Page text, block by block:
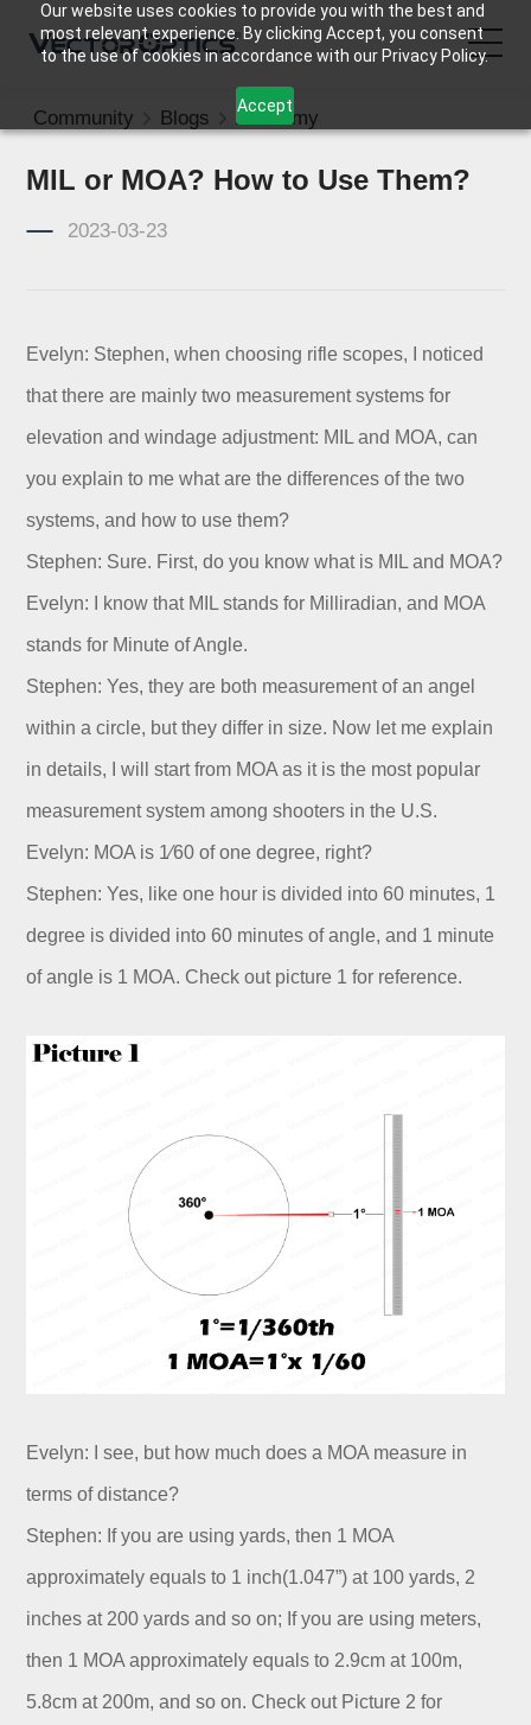
Our website uses cookies to provide you with the best and
most relevant experience. By clicking Accept, you consent
to the use of cookies in accordance with our Privacy Policy.
Accept
HOME
Product
About Us
Contact Us
Community Blogs Academy
MIL or MOA? How to Use Them?
2023-03-23
Evelyn: Stephen, when choosing rifle scopes, I noticed
that there are mainly two measurement systems for
elevation and windage adjustment: MIL and MOA, can
you explain to me what are the differences of the two
systems, and how to use them?
Stephen: Sure. First, do you know what is MIL and MOA?
Evelyn: I know that MIL stands for Milliradian, and MOA
stands for Minute of Angle.
Stephen: Yes, they are both measurement of an angel
within a circle, but they differ in size. Now let me explain
in details, I will start from MOA as it is the most popular
measurement system among shooters in the U.S.
Evelyn: MOA is 1⁄60 of one degree, right?
Stephen: Yes, like one hour is divided into 60 minutes, 1
degree is divided into 60 minutes of angle, and 1 minute
of angle is 1 MOA. Check out picture 1 for reference.
Evelyn: I see, but how much does a MOA measure in
terms of distance?
Stephen: If you are using yards, then 1 MOA
approximately equals to 1 inch(1.047”) at 100 yards, 2
inches at 200 yards and so on; If you are using meters,
then 1 MOA approximately equals to 2.9cm at 100m,
5.8cm at 200m, and so on. Check out Picture 2 for